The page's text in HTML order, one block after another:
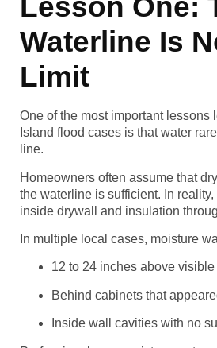
Lesson One:
Waterline Is
Limit
One of the most important lessons
Island flood cases is that water
line.
Homeowners often assume that
the waterline is sufficient. In
inside drywall and insulation
In multiple local cases, moisture
12 to 24 inches above
Behind cabinets that
Inside wall cavities with no